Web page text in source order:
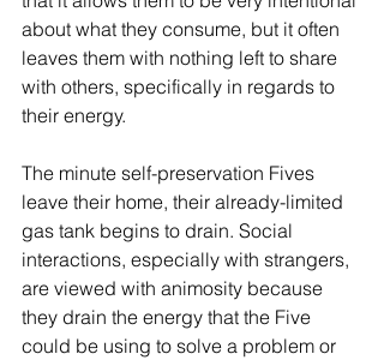
about what they consume, but it often
leaves them with nothing left to share
with others, specifically in regards to
their energy.
The minute self-preservation Fives
leave their home, their already-limited
gas tank begins to drain. Social
interactions, especially with strangers,
are viewed with animosity because
they drain the energy that the Five
could be using to solve a problem or